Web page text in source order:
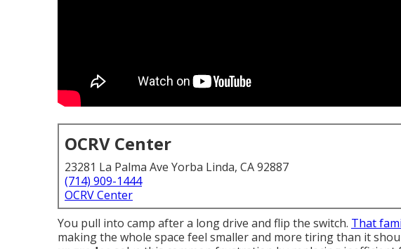
OCRV Center
23281 La Palma Ave Yorba Linda, CA 92887
(714) 909-1444
OCRV Center
You pull into camp after a long drive and flip the switch. That
making the whole space feel smaller and more tiring than it